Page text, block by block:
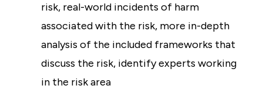
risk, real-world incidents of harm
associated with the risk, more in-depth
analysis of the included frameworks that
discuss the risk, identify experts working
in the risk area